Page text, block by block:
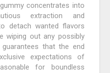
concentrates into
extraction and
detach wanted flavors
wiping out any possibly
that the end
expectations of
for boundless